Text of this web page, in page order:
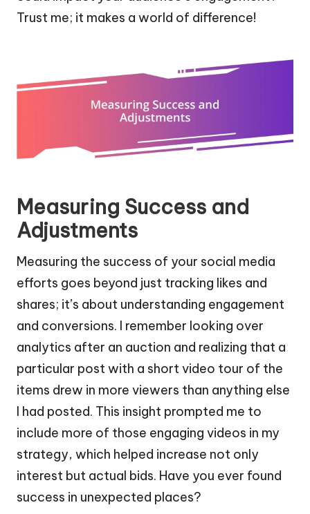
Trust me; it makes a world of difference!
Measuring Success and
Adjustments
Measuring the success of your social media
efforts goes beyond just tracking likes and
shares; it’s about understanding engagement
and conversions. I remember looking over
analytics after an auction and realizing that a
particular post with a short video tour of the
items drew in more viewers than anything else
I had posted. This insight prompted me to
include more of those engaging videos in my
strategy, which helped increase not only
interest but actual bids. Have you ever found
success in unexpected places?